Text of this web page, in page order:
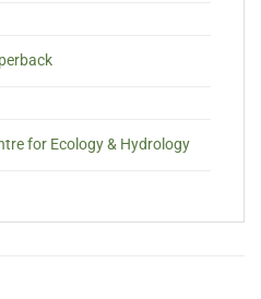
for Ecology & Hydrology